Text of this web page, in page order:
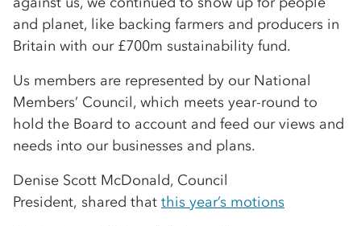
and planet, like backing farmers and producers in
Britain with our £700m sustainability fund.
Us members are represented by our National
Members’ Council, which meets year-round to
hold the Board to account and feed our views and
needs into our businesses and plans.
Denise Scott McDonald, Council
President, shared that this year’s motions